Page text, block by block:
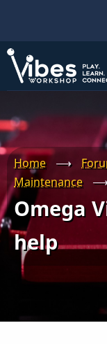
main
content
Home ⟶
Maintenance
Omega
help